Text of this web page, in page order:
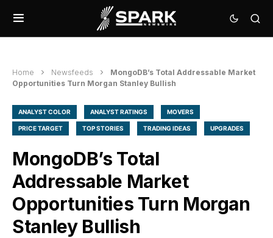
Home Newsfeeds
MongoDB’s Total Addressable Market
Opportunities Turn Morgan Stanley Bullish
ANALYST COLOR ANALYST RATINGS MOVERS
PRICE TARGET TOP STORIES TRADING IDEAS UPGRADES
MongoDB’s Total
Addressable Market
Opportunities Turn Morgan
Stanley Bullish